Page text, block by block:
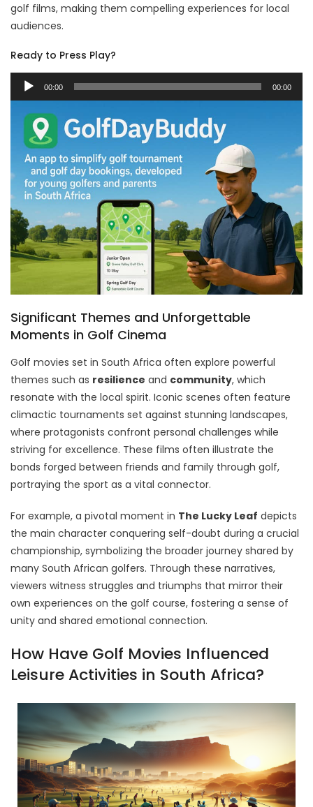
golf films, making them compelling experiences for local
audiences.
Ready to Press Play?
Audio
Player
00:00 00:00
Significant Themes and Unforgettable
Moments in Golf Cinema
Golf movies set in South Africa often explore powerful
themes such as resilience and community, which
resonate with the local spirit. Iconic scenes often feature
climactic tournaments set against stunning landscapes,
where protagonists confront personal challenges while
striving for excellence. These films often illustrate the
bonds forged between friends and family through golf,
portraying the sport as a vital connector.
For example, a pivotal moment in The Lucky Leaf depicts
the main character conquering self-doubt during a crucial
championship, symbolizing the broader journey shared by
many South African golfers. Through these narratives,
viewers witness struggles and triumphs that mirror their
own experiences on the golf course, fostering a sense of
unity and shared emotional connection.
How Have Golf Movies Influenced
Leisure Activities in South Africa?